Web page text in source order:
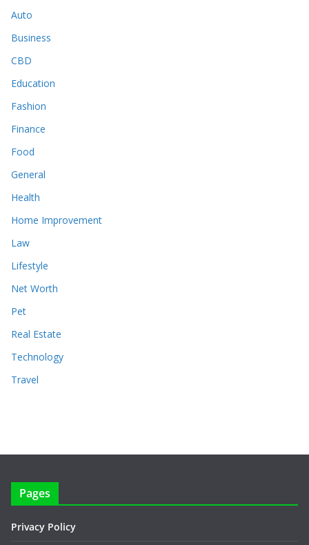
Auto
Business
CBD
Education
Fashion
Finance
Food
General
Health
Home Improvement
Law
Lifestyle
Net Worth
Pet
Real Estate
Technology
Travel
Pages
Privacy Policy